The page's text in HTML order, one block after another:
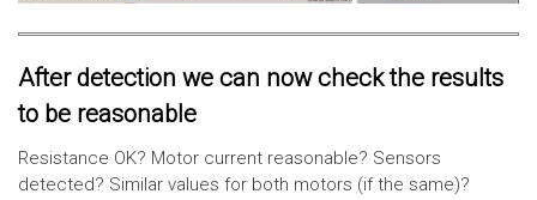
After detection we can now check the results
to be reasonable
Resistance OK? Motor current reasonable? Sensors
detected? Similar values for both motors (if the same)?